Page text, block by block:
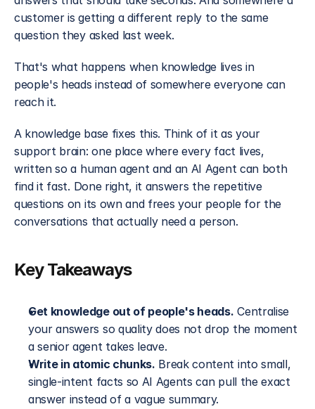
customer is getting a different reply to the same
question they asked last week.
That's what happens when knowledge lives in
people's heads instead of somewhere everyone can
reach it.
A knowledge base fixes this. Think of it as your
support brain: one place where every fact lives,
written so a human agent and an AI Agent can both
find it fast. Done right, it answers the repetitive
questions on its own and frees your people for the
conversations that actually need a person.
Key Takeaways
Get knowledge out of people's heads. Centralise
your answers so quality does not drop the moment
a senior agent takes leave.
Write in atomic chunks. Break content into small,
single-intent facts so AI Agents can pull the exact
answer instead of a vague summary.